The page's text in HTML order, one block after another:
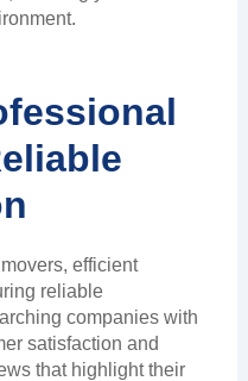
efficient
reliable
companies with
satisfaction and
that highlight their